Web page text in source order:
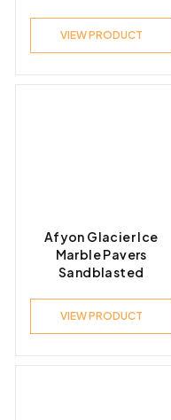
VIEW PRODUCT
Afyon Glacier Ice
Marble Pavers
Sandblasted
VIEW PRODUCT